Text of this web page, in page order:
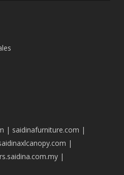
| saidinafurniture.com |
|
|